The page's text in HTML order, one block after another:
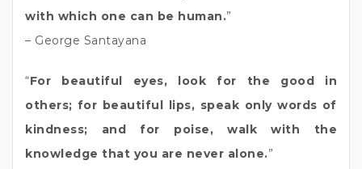
with which one can be human.”
– George Santayana
“For beautiful eyes, look for the good in
others; for beautiful lips, speak only words of
kindness; and for poise, walk with the
knowledge that you are never alone.”